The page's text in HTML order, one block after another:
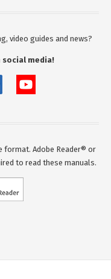
video guides and news?
social media!
format. Adobe Reader® or
to read these manuals.